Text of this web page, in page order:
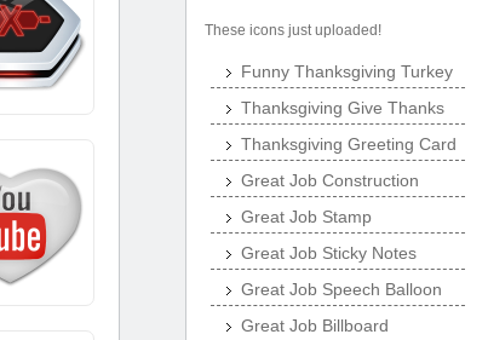
These icons just uploaded!
Funny Thanksgiving Turkey
Thanksgiving Give Thanks
Thanksgiving Greeting Card
Great Job Construction
Great Job Stamp
Great Job Sticky Notes
Great Job Speech Balloon
Great Job Billboard